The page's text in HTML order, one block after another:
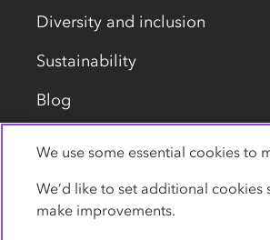
Diversity and inclusion
Sustainability
Blog
Privacy policy Cookies
We use some essential cookies to
We’d like to set additional
make improvements.